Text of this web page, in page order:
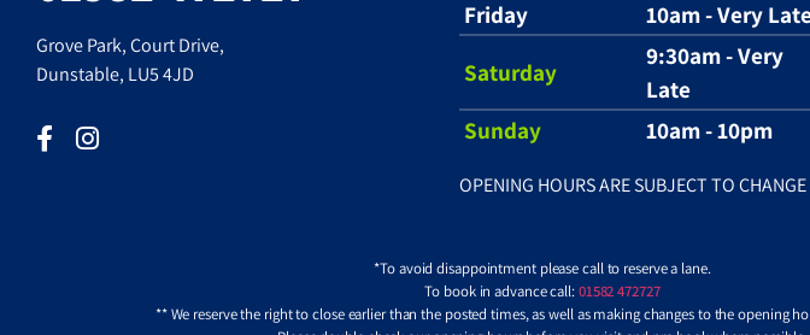
Grove Park, Court Drive,
Dunstable, LU5 4JD
Friday
10am - Very
Saturday
9:30am - Very
Late
Sunday
10am - 10pm
OPENING HOURS ARE SUBJECT TO CHANGE
*To avoid disappointment please call to reserve a lane.
To book in advance call:01582 472727
** We reserve the right to close earlier than the posted times, as well as making changes to the opening